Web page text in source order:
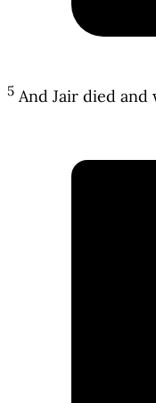
5 And Jair died and